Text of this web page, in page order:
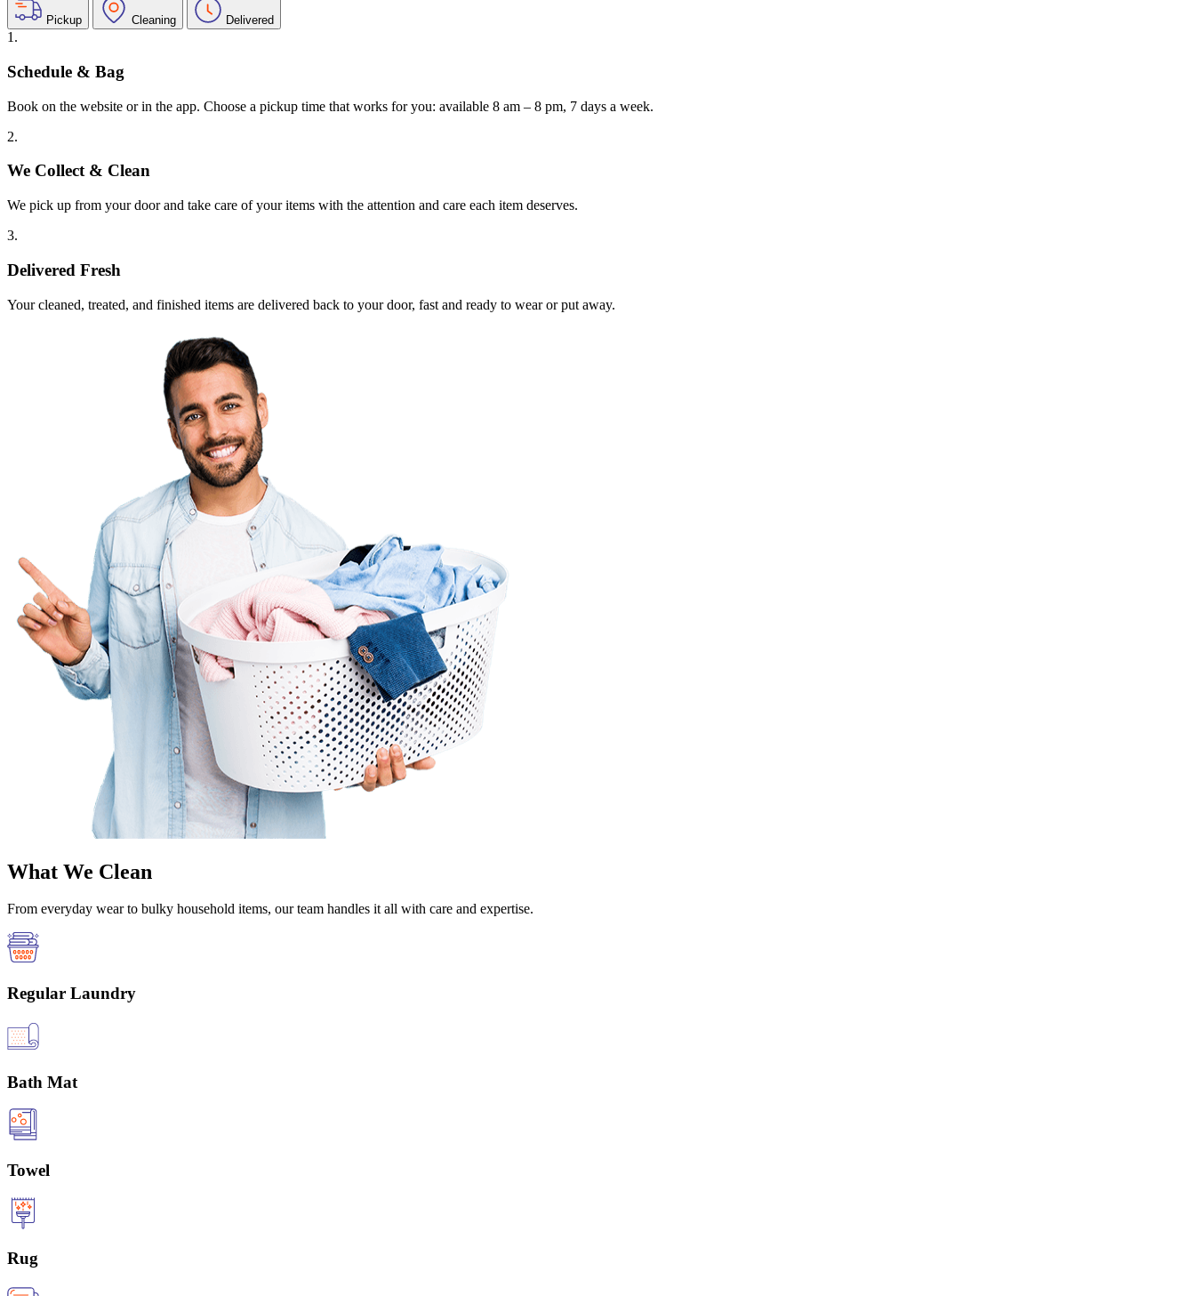
Pickup Cleaning Delivered
1.
Schedule & Bag
Book on the website or in the app. Choose a pickup time that works for you: available 8 am – 8 pm, 7 days a week.
2.
We Collect & Clean
We pick up from your door and take care of your items with the attention and care each item deserves.
3.
Delivered Fresh
Your cleaned, treated, and finished items are delivered back to your door, fast and ready to wear or put away.
What We Clean
From everyday wear to bulky household items, our team handles it all with care and expertise.
Regular Laundry
Bath Mat
Towel
Rug